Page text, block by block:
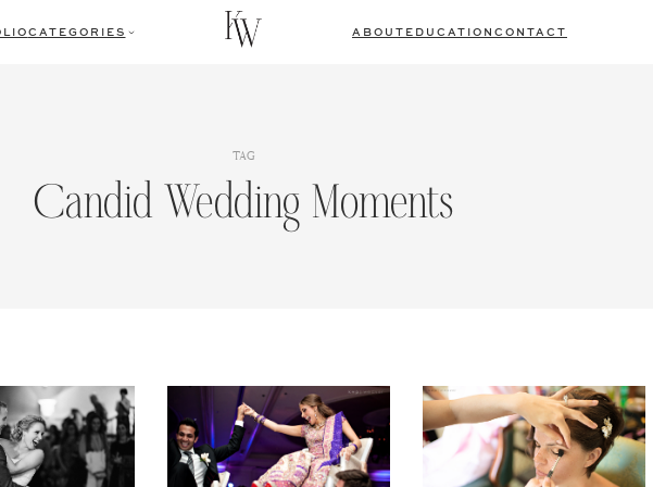
CATEGORIES ABOUT EDUCATION CONTACT
TAG
Candid Wedding Moments